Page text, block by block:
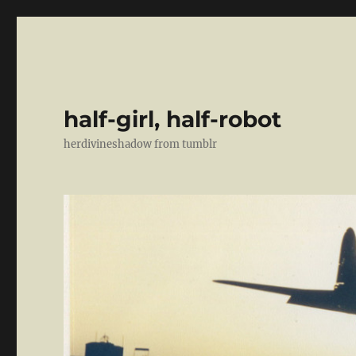
half-girl, half-robot
herdivineshadow from tumblr